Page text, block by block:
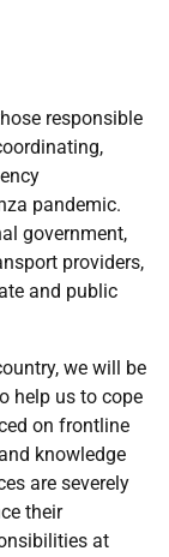
responsible
pandemic.
government,
providers,
and public
we will be
help us to cope
on frontline
knowledge
are severely
their
at